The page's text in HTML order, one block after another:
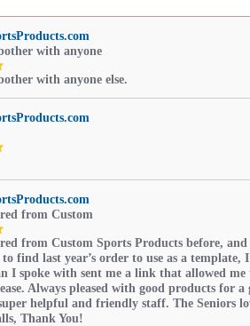
with anyone
5.0
star
rating
with anyone else.
5.0
rating
from Custom
5.0
star
rating
from Custom Sports Products before,
to find last year’s order to use as a template,
I spoke with sent me a link that allowed me
Always pleased with good products for a
helpful and friendly staff. The Seniors
Thank You!